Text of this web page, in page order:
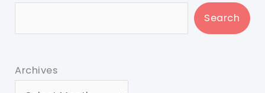
Search
Archives